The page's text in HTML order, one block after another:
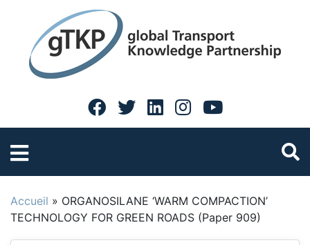
Accueil » ORGANOSILANE ‘WARM COMPACTION’
TECHNOLOGY FOR GREEN ROADS (Paper 909)